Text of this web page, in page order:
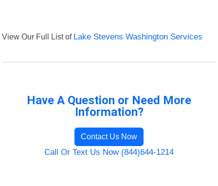
View Our Full List of Lake Stevens Washington Services
Have A Question or Need More
Information?
Contact Us Now
Call Or Text Us Now (844)644-1214